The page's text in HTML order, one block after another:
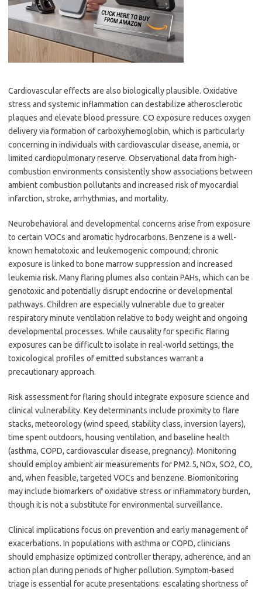
Cardiovascular effects are also biologically plausible. Oxidative
stress and systemic inflammation can destabilize atherosclerotic
plaques and elevate blood pressure. CO exposure reduces oxygen
delivery via formation of carboxyhemoglobin, which is particularly
concerning in individuals with cardiovascular disease, anemia, or
limited cardiopulmonary reserve. Observational data from high-
combustion environments consistently show associations between
ambient combustion pollutants and increased risk of myocardial
infarction, stroke, arrhythmias, and mortality.
Neurobehavioral and developmental concerns arise from exposure
to certain VOCs and aromatic hydrocarbons. Benzene is a well-
known hematotoxic and leukemogenic compound; chronic
exposure is linked to bone marrow suppression and increased
leukemia risk. Many flaring plumes also contain PAHs, which can be
genotoxic and potentially disrupt endocrine or developmental
pathways. Children are especially vulnerable due to greater
respiratory minute ventilation relative to body weight and ongoing
developmental processes. While causality for specific flaring
exposures can be difficult to isolate in real-world settings, the
toxicological profiles of emitted substances warrant a
precautionary approach.
Risk assessment for flaring should integrate exposure science and
clinical vulnerability. Key determinants include proximity to flare
stacks, meteorology (wind speed, stability class, inversion layers),
time spent outdoors, housing ventilation, and baseline health
(asthma, COPD, cardiovascular disease, pregnancy). Monitoring
should employ ambient air measurements for PM2.5, NOx, SO2, CO,
and, when feasible, targeted VOCs and benzene. Biomonitoring
may include biomarkers of oxidative stress or inflammatory burden,
though it is not a substitute for environmental surveillance.
Clinical implications focus on prevention and early management of
exacerbations. In populations with asthma or COPD, clinicians
should emphasize optimized controller therapy, adherence, and an
action plan during periods of higher pollution. Symptom-based
triage is essential for acute presentations: escalating shortness of